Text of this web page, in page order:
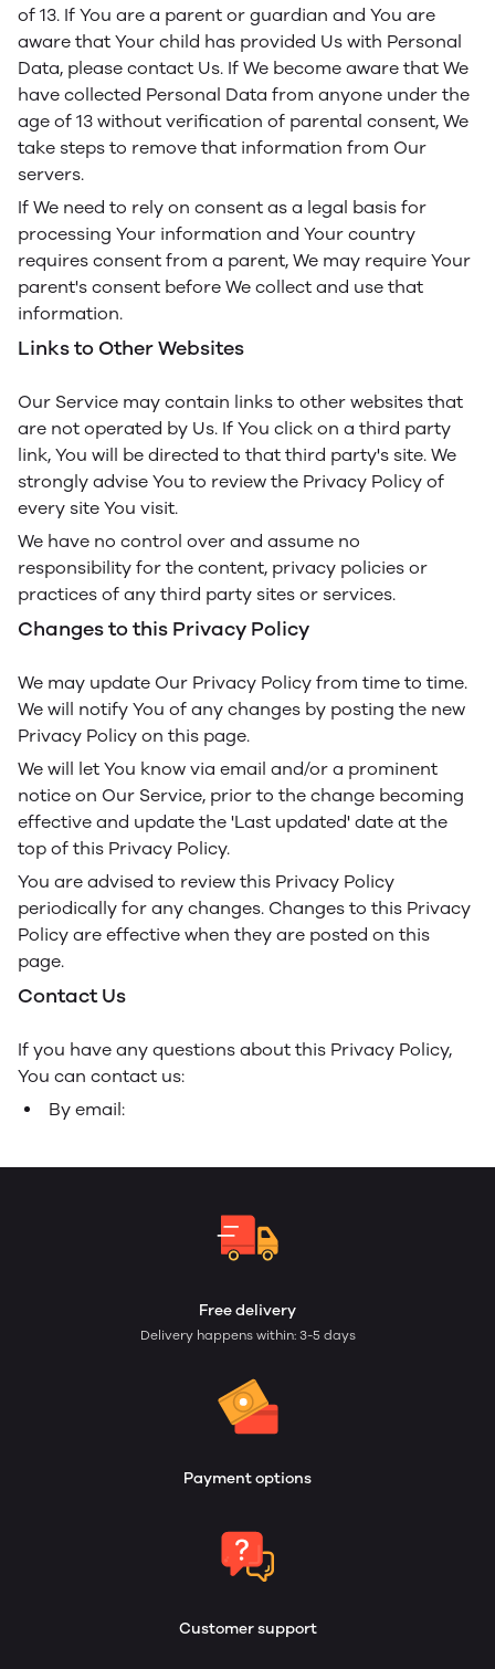
of 13. If You are a parent or guardian and You are
aware that Your child has provided Us with Personal
Data, please contact Us. If We become aware that We
have collected Personal Data from anyone under the
age of 13 without verification of parental consent, We
take steps to remove that information from Our
servers.
If We need to rely on consent as a legal basis for
processing Your information and Your country
requires consent from a parent, We may require Your
parent's consent before We collect and use that
information.
Links to Other Websites
Our Service may contain links to other websites that
are not operated by Us. If You click on a third party
link, You will be directed to that third party's site. We
strongly advise You to review the Privacy Policy of
every site You visit.
We have no control over and assume no
responsibility for the content, privacy policies or
practices of any third party sites or services.
Changes to this Privacy Policy
We may update Our Privacy Policy from time to time.
We will notify You of any changes by posting the new
Privacy Policy on this page.
We will let You know via email and/or a prominent
notice on Our Service, prior to the change becoming
effective and update the 'Last updated' date at the
top of this Privacy Policy.
You are advised to review this Privacy Policy
periodically for any changes. Changes to this Privacy
Policy are effective when they are posted on this
page.
Contact Us
If you have any questions about this Privacy Policy,
You can contact us:
By email:
Free delivery
Delivery happens within: 3-5 days
Payment options
Customer support